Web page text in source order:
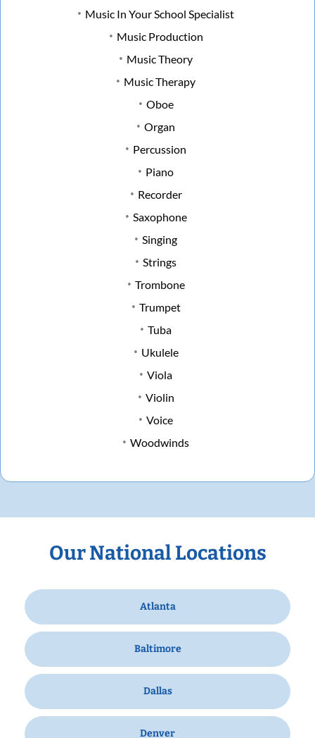
Music In Your School Specialist
Music Production
Music Theory
Music Therapy
Oboe
Organ
Percussion
Piano
Recorder
Saxophone
Singing
Strings
Trombone
Trumpet
Tuba
Ukulele
Viola
Violin
Voice
Woodwinds
Our National Locations
Atlanta
Baltimore
Dallas
Denver